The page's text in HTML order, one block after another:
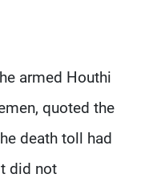
armed Houthi
quoted the
death toll had
did not